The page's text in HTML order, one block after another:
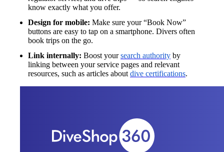
know exactly what you offer.
Design for mobile: Make sure your “Book Now”
buttons are easy to tap on a smartphone. Divers often
book trips on the go.
Link internally: Boost yoursearch authority by
linking between your service pages and relevant
resources, such as articles about dive certifications.